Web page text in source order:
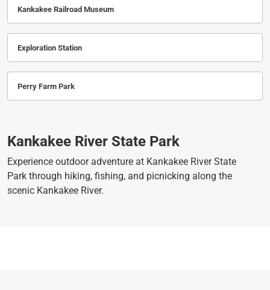
Kankakee Railroad Museum
Exploration Station
Perry Farm Park
Kankakee River State Park
Experience outdoor adventure at Kankakee River State
Park through hiking, fishing, and picnicking along the
scenic Kankakee River.